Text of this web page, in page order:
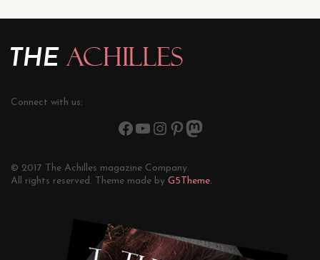
Connect with us:
© 2017 The Achilles magazine Company.
All rights reserved. Theme made by G5Theme.